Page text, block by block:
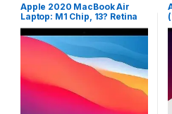
Apple 2020 MacBook Air
Laptop: M1 Chip, 13? Retina
Display, 8GB RAM, 256GB
SSD Storage, Backlit
Keyboard, FaceTime HD
Camera, Touch ID. Works
with iPhone/iPad; Silver;
English